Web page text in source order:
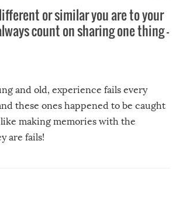
or similar you are to your
count on sharing one thing –
and old, experience fails every
these ones happened to be caught
making memories with the
are fails!